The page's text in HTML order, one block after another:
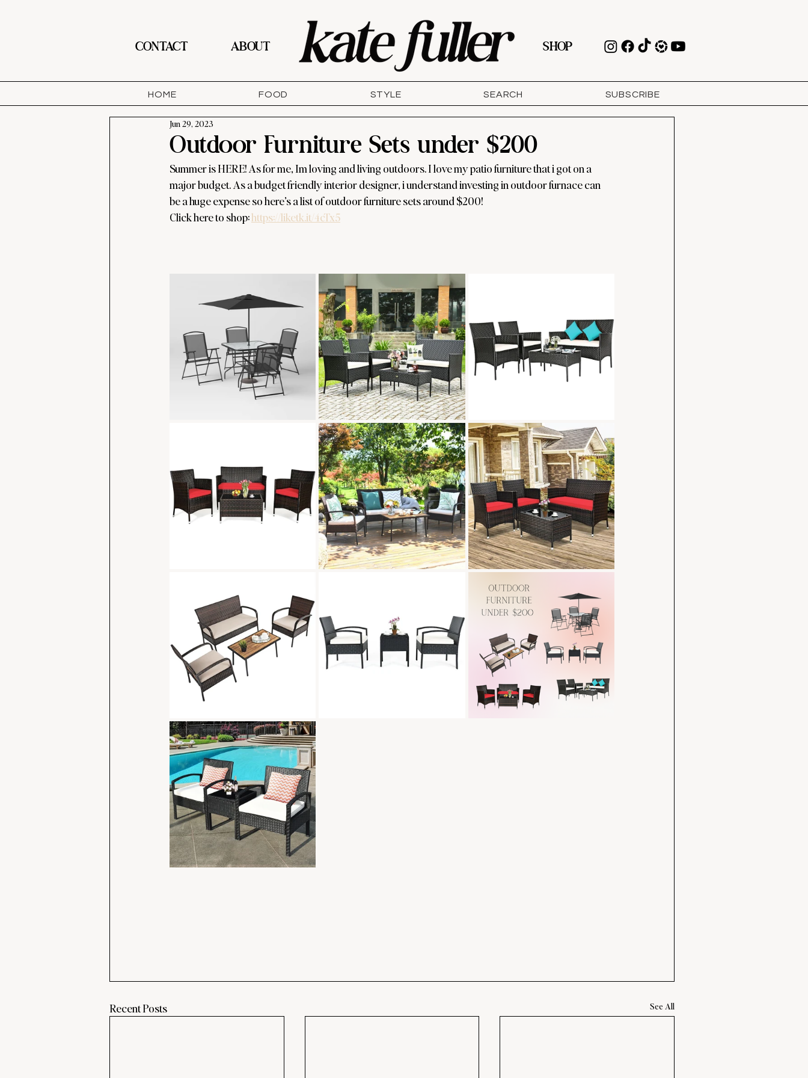
CONTACT ABOUT SHOP
HOME FOOD STYLE SEARCH SUBSCRIBE
Outdoor Furniture Sets under $200
Jun 29, 2023
Summer is HERE! As for me, Im loving and living outdoors. I love my patio furniture that i got on a
major budget. As a budget friendly interior designer, i understand investing in outdoor furnace can
be a huge expense so here’s a list of outdoor furniture sets around $200!
Click here to shop: https://liketk.it/4cTx5
Recent Posts See All